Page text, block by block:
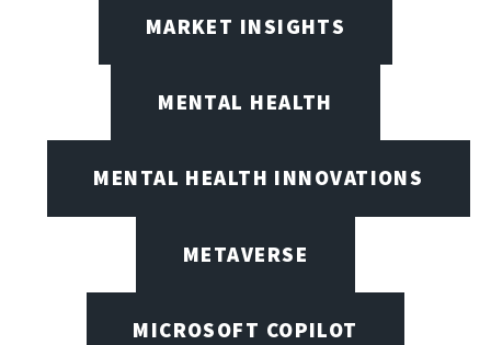
MARKET INSIGHTS
MENTAL HEALTH
MENTAL HEALTH INNOVATIONS
METAVERSE
MICROSOFT COPILOT